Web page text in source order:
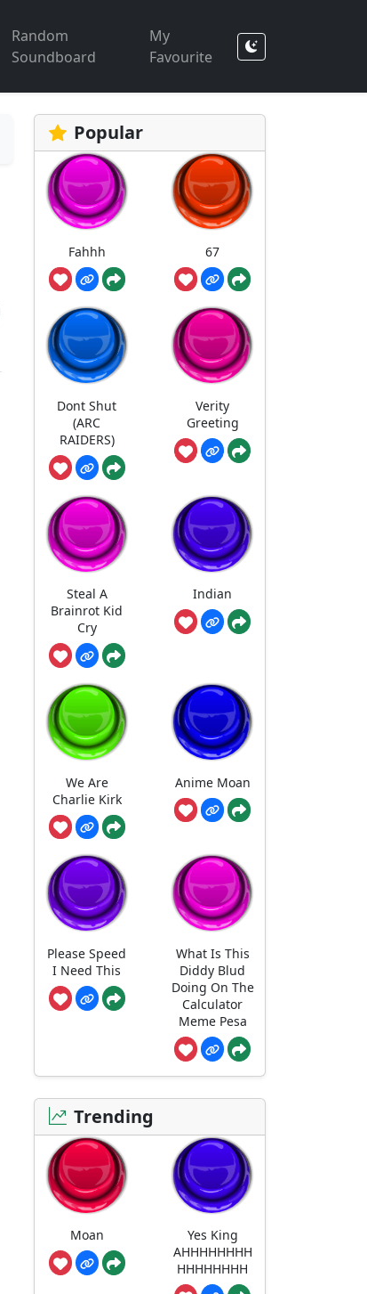
Random
Soundboard
My
Favourite
Popular
Fahhh 67
Dont Shut
(ARC
RAIDERS)
Verity
Greeting
Steal A
Brainrot Kid
Cry
Indian
We Are
Charlie Kirk
Anime Moan
Please Speed
I Need This
What Is This
Diddy Blud
Doing On The
Calculator
Meme Pesa
Trending
Moan
Yes King
AHHHHHHHH
HHHHHHHH